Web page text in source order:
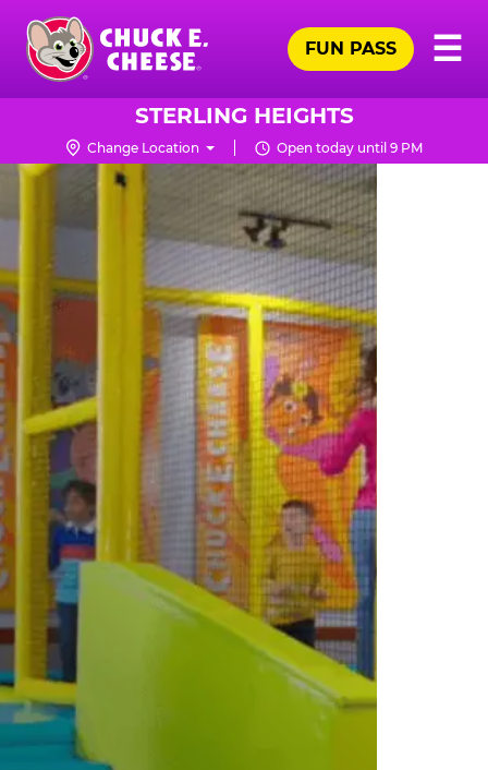
Skip
main
content
Chuck
Logo
☰
FUN PASS
STERLING HEIGHTS
Change Location Open today until 9 PM
TRAMPOLINE
ZONE
FOR
LITTLE
KIDS
|
CHUCK
E.
CHEESE